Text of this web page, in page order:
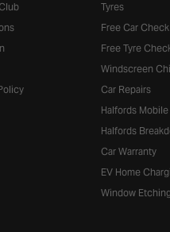
Tyres
Free Car Check
Free Tyre
Windscreen
Car Repairs
Halfords
Halfords
Car Warranty
EV Home
Window Etching